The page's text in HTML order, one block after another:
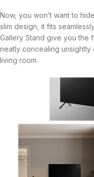
Now, you won’t want to
slim design, it fits
Gallery Stand give you the
neatly concealing
living room.